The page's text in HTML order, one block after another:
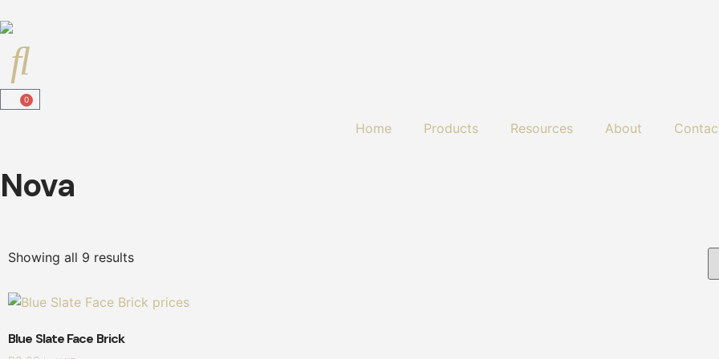
0
Home Products Resources About
Nova
Showing all 9 results
Blue Slate Face Brick